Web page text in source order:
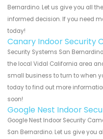
Bernardino. Let us give you all
informed decision. If you need
today!
Canary Indoor Security
Security Systems San
the local Vidal California area
small business to turn to when
today to find out more
soon!
Google Nest Indoor
Google Nest Indoor Security
San Bernardino. Let us give you